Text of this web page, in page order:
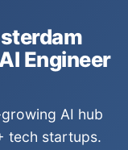
Engineer
AI hub
tech startups.